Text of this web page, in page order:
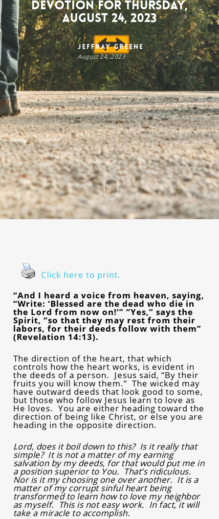
Devotion for Thursday,
August 24, 2023
Jeffray Greene
August 24, 2023
Click here to print.
“And I heard a voice from heaven, saying,
“Write: ‘Blessed are the dead who die in
the Lord from now on!’” “Yes,” says the
Spirit, “so that they may rest from their
labors, for their deeds follow with them”
(Revelation 14:13).
The direction of the heart, that which
controls how the heart works, is evident in
the deeds of a person. Jesus said, “By their
fruits you will know them.” The wicked may
have outward deeds that look good to some,
but those who follow Jesus learn to love as
He loves. You are either heading toward the
direction of being like Christ, or else you are
heading in the opposite direction.
Lord, does it boil down to this? Is it really that
simple? It is not a matter of my earning
salvation by my deeds, for that would put me in
a position superior to You. That’s ridiculous.
Nor is it my choosing one over another. It is a
matter of my corrupt sinful heart being
transformed to learn how to love my neighbor
as myself. This is not easy work. In fact, it will
take a miracle to accomplish.